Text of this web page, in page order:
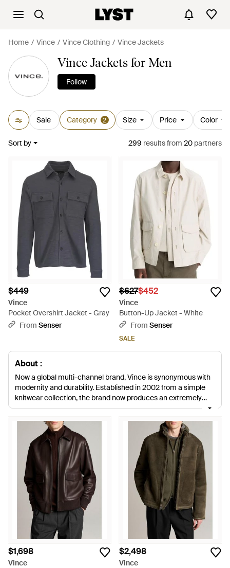
Home Vince Vince Clothing Vince Jackets
Vince Jackets for Men
Follow
Sale Category 2 Size Price Color
Sort by 299 resultsfrom 20 partners
$449
Vince
Pocket Overshirt Jacket - Gray
From Senser
$627$452
Vince
Button-Up Jacket - White
From Senser
SALE
About :
Now a global multi-channel brand, Vince is synonymous with
modernity and durability. Established in 2002 from a simple
knitwear collection, the brand now produces an extremely
popular collection of closet staples for both men and women.
occasions, with tailored blazers, leathers and fitted suit
jackets to choose from. Neatly tailored for a lasting and
sophisticated finish, each design is crafted from quality
materials.
$1,698
Vince
$2,498
Vince